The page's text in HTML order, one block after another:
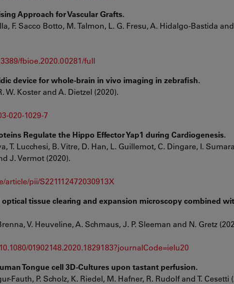
Approach for Vascular Grafts.
F. Sacco Botto, M. Talmon, L. G. Fresu, A. Hidalgo-Bastida
fbioe.2020.00281/full
device for whole-brain in vivo imaging in zebrafish.
W. Koster and A. Dietzel (2020).
020-1029-7
Regulate the Hippo Effector Yap1 during Cardiogenesis.
T. Lucchesi, B. Vitre, D. Han, L. Guillemot, C. Dingare, I.
J. Vermot (2020).
pii/S221112472030913X
tissue clearing and expansion microscopy combined
V. Heuveline, A. Schmaus, J. P. Sleeman and N. Gretz
01902148.2020.1829183?journalCode=ielu20
Tongue cell 3D-Cultures upon tastant perfusion.
Fauth, P. Scholz, K. Riedel, M. Hafner, R. Rudolf and T. Cesetti